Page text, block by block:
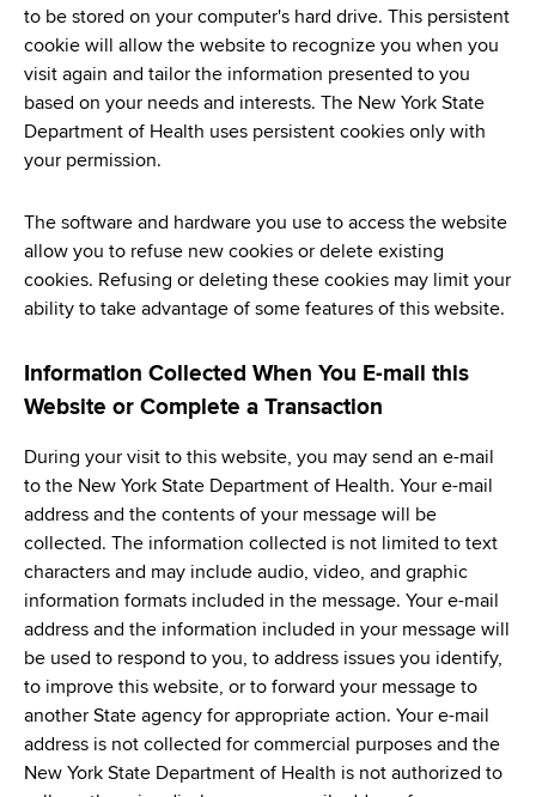
to be stored on your computer's hard drive. This persistent
cookie will allow the website to recognize you when you
visit again and tailor the information presented to you
based on your needs and interests. The New York State
Department of Health uses persistent cookies only with
your permission.
The software and hardware you use to access the website
allow you to refuse new cookies or delete existing
cookies. Refusing or deleting these cookies may limit your
ability to take advantage of some features of this website.
Information Collected When You E-mail this
Website or Complete a Transaction
During your visit to this website, you may send an e-mail
to the New York State Department of Health. Your e-mail
address and the contents of your message will be
collected. The information collected is not limited to text
characters and may include audio, video, and graphic
information formats included in the message. Your e-mail
address and the information included in your message will
be used to respond to you, to address issues you identify,
to improve this website, or to forward your message to
another State agency for appropriate action. Your e-mail
address is not collected for commercial purposes and the
New York State Department of Health is not authorized to